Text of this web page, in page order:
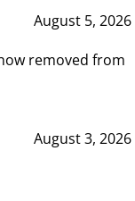
August 5, 2026
removed from
August 3, 2026